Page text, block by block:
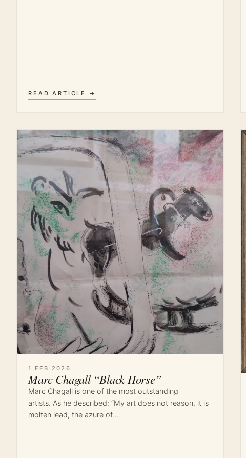
READ ARTICLE →
1 FEB 2026
Marc Chagall “Black Horse”
Marc Chagall is one of the most outstanding
artists. As he described: “My art does not reason, it is
molten lead, the azure of…